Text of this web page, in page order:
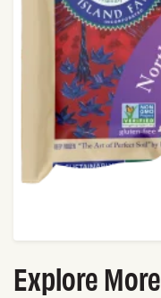
Explore More